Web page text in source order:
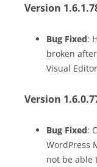
Version
Bug Fixed:
broken
Visual
Version
Bug Fixed:
WordPress
not be able